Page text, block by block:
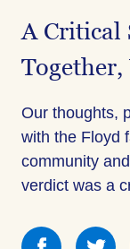
A Critical
Together,
Our thoughts,
with the Floyd
community
verdict was a
Share